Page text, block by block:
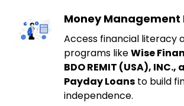
Money Management
Access financial literacy
programs likeWise
BDO REMIT (USA), INC.,
Payday Loans to build
independence.